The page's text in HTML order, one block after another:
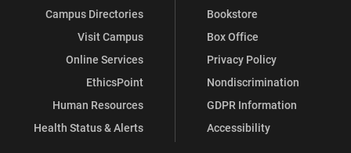
Campus Directories
Visit Campus
Online Services
EthicsPoint
Human Resources
Health Status & Alerts
Bookstore
Box Office
Privacy Policy
Nondiscrimination
GDPR Information
Accessibility